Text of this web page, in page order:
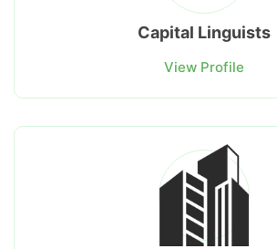
Capital Linguists
View Profile